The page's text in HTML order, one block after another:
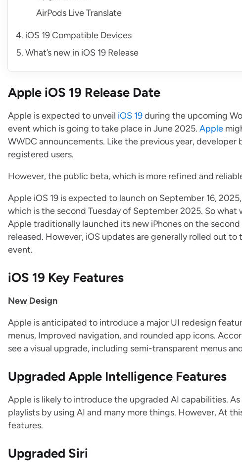
AirPods Live Translate
iOS 19 Compatible Devices
What’s new in iOS 19 Release
Apple iOS 19 Release Date
Apple is expected to unveil iOS 19during the upcoming
event which is going to take place in June 2025. Apple
WWDC announcements. Like the previous year,
registered users.
However, the public beta, which is more refined and
Apple iOS 19 is expected to launch on September 16,
which is the second Tuesday of September 2025. So
Apple traditionally launched its new iPhones on the
released. However, iOS updates are generally rolled out
event.
iOS 19 Key Features
New Design
Apple is anticipated to introduce a major UI redesign
menus, Improved navigation, and rounded app icons.
see a visual upgrade, including semi-transparent menus
Upgraded Apple Intelligence Features
Apple is likely to introduce the upgraded AI capabilities.
playlists by using AI and many more things. However, At
features.
Upgraded Siri